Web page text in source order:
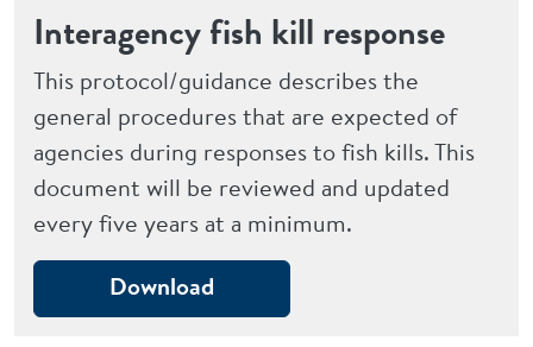
Interagency fish kill response
This protocol/guidance describes the
general procedures that are expected of
agencies during responses to fish kills. This
document will be reviewed and updated
every five years at a minimum.
Download